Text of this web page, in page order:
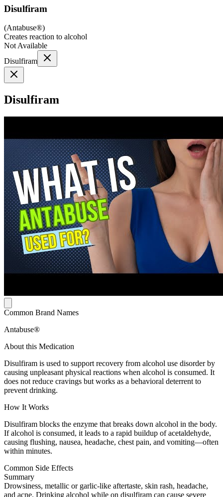
Disulfiram
(Antabuse®)
Creates reaction to alcohol
Not Available
Disulfiram
Disulfiram
Common Brand Names
Antabuse®
About this Medication
Disulfiram is used to support recovery from alcohol use disorder by
causing unpleasant physical reactions when alcohol is consumed. It
does not reduce cravings but works as a behavioral deterrent to
prevent drinking.
How It Works
Disulfiram blocks the enzyme that breaks down alcohol in the body.
If alcohol is consumed, it leads to a rapid buildup of acetaldehyde,
causing flushing, nausea, headache, chest pain, and vomiting—often
within minutes.
Common Side Effects
Summary
Drowsiness, metallic or garlic-like aftertaste, skin rash, headache,
and acne. Drinking alcohol while on disulfiram can cause severe